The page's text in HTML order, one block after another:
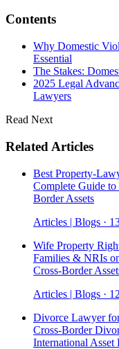
Contents
Why Domestic
Essential
The Stakes:
2025 Legal
Lawyers
Read Next
Related Articles
Best Property-
Complete Guide
Border Assets
Articles | Blogs ·
Wife Property
Families & NRIs
Cross-Border
Articles | Blogs ·
Divorce Lawyer
Cross-Border
International Asset